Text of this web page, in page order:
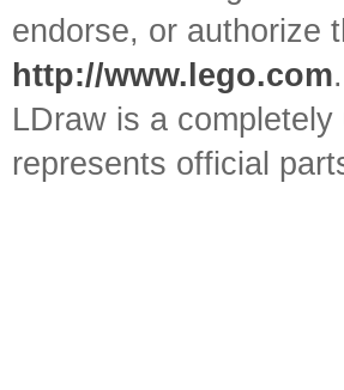
endorse, or authorize
http://www.lego.com.
LDraw is a
represents official